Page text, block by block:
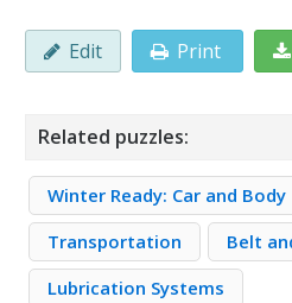
Edit Print
Related puzzles:
Winter Ready: Car and Body
Transportation
Belt
Lubrication Systems